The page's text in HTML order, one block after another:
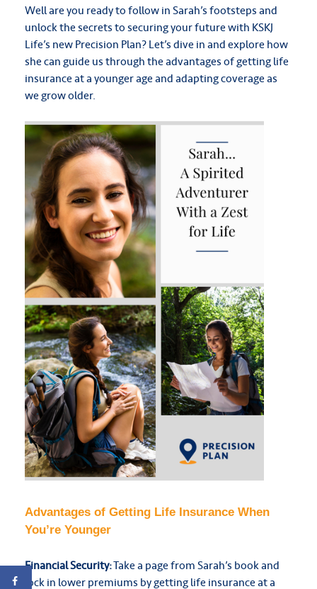
Well are you ready to follow in Sarah’s footsteps and
unlock the secrets to securing your future with KSKJ
Life’s new Precision Plan?Let’s dive in and explore how
she can guide us through the advantages of getting life
insurance at a younger age and adapting coverage as
we grow older.
Advantages of Getting Life Insurance When
You’re Younger
Financial Security:Take a page from Sarah’s book and
lock in lower premiums by getting life insurance at a